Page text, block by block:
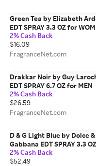
Green Tea by Elizabeth
EDT SPRAY 3.3 OZ for
2% Cash Back
$16.09
FragranceNet.com
Drakkar Noir by Guy
EDT SPRAY 6.7 OZ for MEN
2% Cash Back
$26.59
FragranceNet.com
D & G Light Blue by Dolce &
Gabbana EDT SPRAY 3.3 OZ
*TESTER for WOMEN
2% Cash Back
$52.49